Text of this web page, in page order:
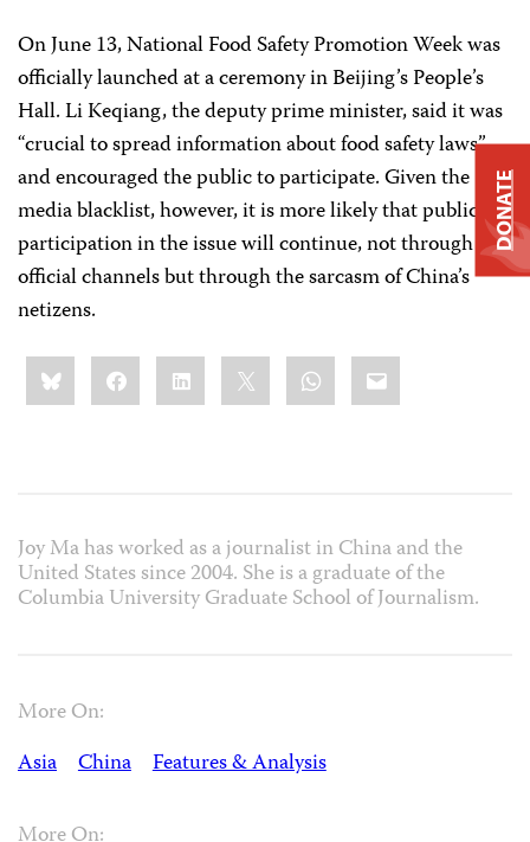
On June 13, National Food Safety Promotion Week was
officially launched at a ceremony in Beijing’s People’s
Hall. Li Keqiang, the deputy prime minister, said it was
“crucial to spread information about food safety laws”
and encouraged the public to participate. Given the
media blacklist, however, it is more likely that public
participation in the issue will continue, not through
official channels but through the sarcasm of China’s
netizens.
Share
this:BlueskyFacebookLinkedIn WhatsApp
Email
Joy Ma has worked as a journalist in China and the
United States since 2004. She is a graduate of the
Columbia University Graduate School of Journalism.
More On:
Asia
China Features & Analysis
DONATE